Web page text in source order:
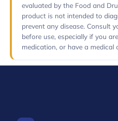
evaluated by the Food and
product is not intended to
prevent any disease. Consult
before use, especially if you
medication, or have a medical